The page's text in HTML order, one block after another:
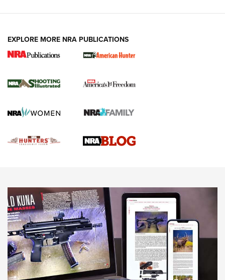
NEWS,VIDEOS,GOTW
Freedom is On the Ballot in Virginia | An Official Journal Of
The NRA
This Mayor Has a Lot to Say | An Official Journal Of The
NRA
Why This UFC Fighter Believes in the Second Amendment |
EXPLORE MORE NRA PUBLICATIONS